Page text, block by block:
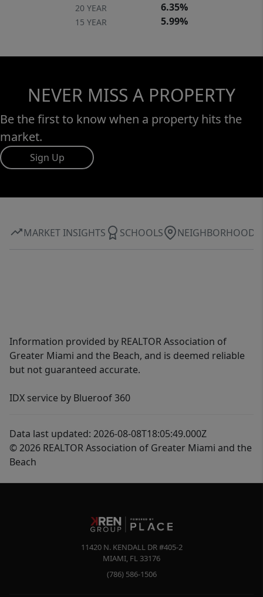
20 YEAR 6.35%
15 YEAR 5.99%
NEVER MISS A PROPERTY
Be the first to know when a property hits the
market.
Sign Up
MARKET INSIGHTS SCHOOLS NEIGHBORHOOD
Information provided by REALTOR Association of
Greater Miami and the Beach, and is deemed reliable
but not guaranteed accurate.
IDX service by Blueroof 360
Data last updated: 2026-08-08T18:05:49.000Z
© 2026 REALTOR Association of Greater Miami and the
Beach
11420 N. KENDALL DR #405-2
MIAMI, FL 33176
(786) 586-1506